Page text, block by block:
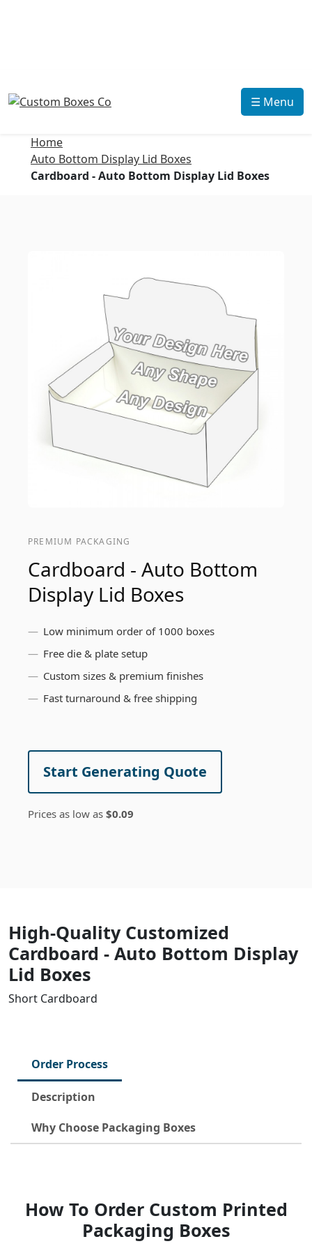
☰ Menu
Home
Auto Bottom Display Lid Boxes
Cardboard - Auto Bottom Display Lid Boxes
PREMIUM PACKAGING
Cardboard - Auto Bottom
Display Lid Boxes
Low minimum order of 1000 boxes
Free die & plate setup
Custom sizes & premium finishes
Fast turnaround & free shipping
Start Generating Quote
Prices as low as $0.09
High-Quality Customized
Cardboard - Auto Bottom Display
Lid Boxes
Short Cardboard
Order Process
Description
Why Choose Packaging Boxes
How To Order Custom Printed
Packaging Boxes